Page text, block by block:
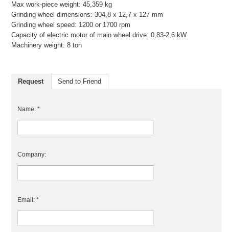
Max work-piece weight: 45,359 kg
Grinding wheel dimensions: 304,8 x 12,7 x 127 mm
Grinding wheel speed: 1200 or 1700 rpm
Capacity of electric motor of main wheel drive: 0,83-2,6 kW
Machinery weight: 8 ton
Request Send to Friend
Name: *
Company:
Email: *